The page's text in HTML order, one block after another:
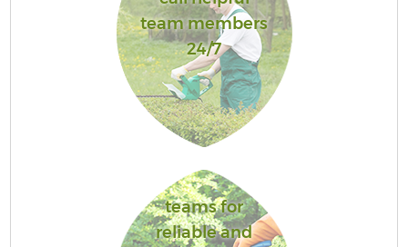
team members
24/7
teams for
reliable and